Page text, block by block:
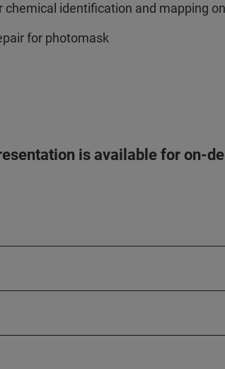
identification and mapping
for photomask
is available for on-